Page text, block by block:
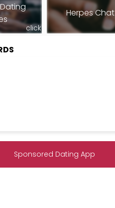
click
Herpes Chat
Sponsored Dating App